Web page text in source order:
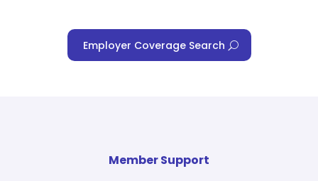
For Benefit Managers
Virtual PT
Company
Employer Coverage Search
Member Support